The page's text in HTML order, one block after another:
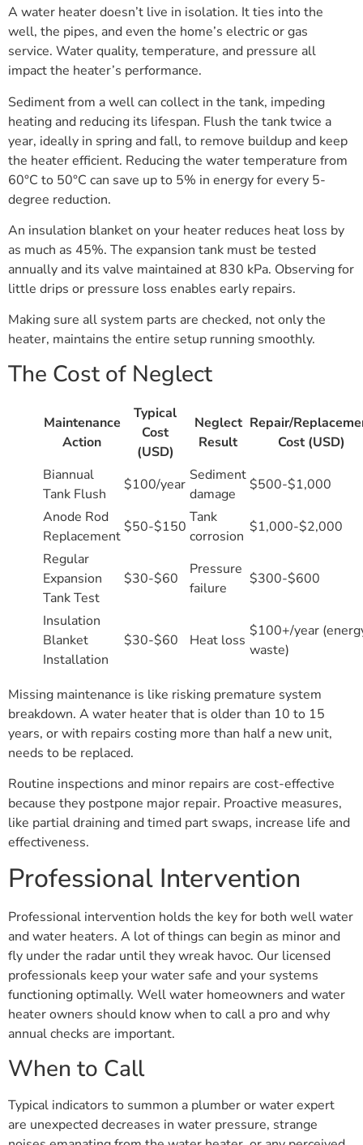
A water heater doesn’t live in isolation. It ties into the
well, the pipes, and even the home’s electric or gas
service. Water quality, temperature, and pressure all
impact the heater’s performance.
Sediment from a well can collect in the tank, impeding
heating and reducing its lifespan. Flush the tank twice a
year, ideally in spring and fall, to remove buildup and keep
the heater efficient. Reducing the water temperature from
60°C to 50°C can save up to 5% in energy for every 5-
degree reduction.
An insulation blanket on your heater reduces heat loss by
as much as 45%. The expansion tank must be tested
annually and its valve maintained at 830 kPa. Observing for
little drips or pressure loss enables early repairs.
Making sure all system parts are checked, not only the
heater, maintains the entire setup running smoothly.
The Cost of Neglect
Maintenance
Action
Typical
Cost
(USD)
Neglect
Result
Repair/
Cost (USD)
Biannual
Tank Flush
$100/year
Sediment
damage
$500-$1,000
Anode Rod
Replacement
$50-$150
Tank
corrosion
$1,000-$2,000
Regular
Expansion
Tank Test
$30-$60
Pressure
failure
$300-$600
Insulation
Blanket
Installation
$30-$60 Heat loss
$100+/year
waste)
Missing maintenance is like risking premature system
breakdown. A water heater that is older than 10 to 15
years, or with repairs costing more than half a new unit,
needs to be replaced.
Routine inspections and minor repairs are cost-effective
because they postpone major repair. Proactive measures,
like partial draining and timed part swaps, increase life and
effectiveness.
Professional Intervention
Professional intervention holds the key for both well water
and water heaters. A lot of things can begin as minor and
fly under the radar until they wreak havoc. Our licensed
professionals keep your water safe and your systems
functioning optimally. Well water homeowners and water
heater owners should know when to call a pro and why
annual checks are important.
When to Call
Typical indicators to summon a plumber or water expert
are unexpected decreases in water pressure, strange